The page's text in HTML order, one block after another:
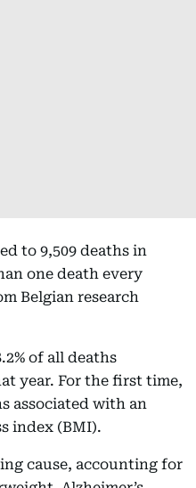
to 9,509 deaths in
one death every
Belgian research
of all deaths
year. For the first time,
associated with an
index (BMI).
cause, accounting for